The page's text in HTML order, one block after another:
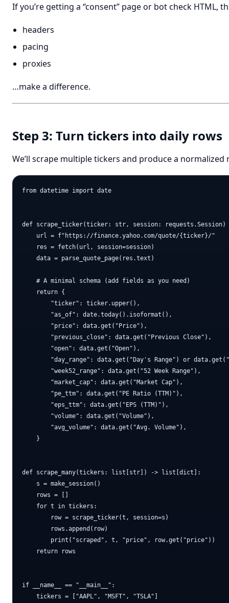
If you’re getting a “consent” page or bot check HTML,
headers
pacing
proxies
…make a difference.
Step 3: Turn tickers into daily rows
We’ll scrape multiple tickers and produce a
from datetime import date
def scrape_ticker(ticker: str, session:
    url = f"https://finance.yahoo.com/quote/{ticker}/"
    res = fetch(url, session=session)
    data = parse_quote_page(res.text)
    # A minimal schema (add fields as you need)
    return {
        "ticker": ticker.upper(),
        "as_of": date.today().isoformat(),
        "price": data.get("Price"),
        "previous_close": data.get("Previous Close"),
        "open": data.get("Open"),
"day_range": data.get("Day's Range") or
        "week52_range": data.get("52 Week Range"),
        "market_cap": data.get("Market Cap"),
        "pe_ttm": data.get("PE Ratio (TTM)"),
        "eps_ttm": data.get("EPS (TTM)"),
        "volume": data.get("Volume"),
        "avg_volume": data.get("Avg. Volume"),
    }
def scrape_many(tickers: list[str]) -> list[dict]:
    s = make_session()
    rows = []
    for t in tickers:
        row = scrape_ticker(t, session=s)
        rows.append(row)
        print("scraped", t, "price", row.get("price"))
    return rows
if __name__ == "__main__":
    tickers = ["AAPL", "MSFT", "TSLA"]